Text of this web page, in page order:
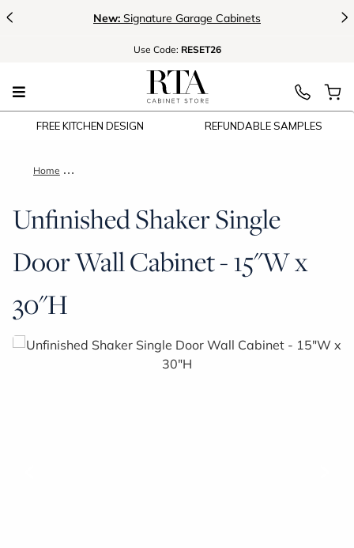
< New: Signature Garage Cabinets >
Use Code: RESET26
FREE KITCHEN DESIGN REFUNDABLE SAMPLES
Home Unfinished Shaker Single Door Wall Cabinet - 15"W x 30"H
Unfinished Shaker Single
Door Wall Cabinet - 15"W x
30"H